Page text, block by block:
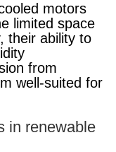
motors
limited space
their ability to
from
well-suited for
in renewable